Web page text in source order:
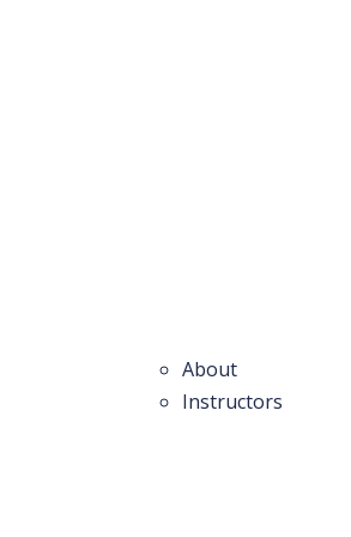
About
Instructors